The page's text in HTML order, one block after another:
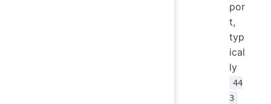
por
t,
typ
ical
ly
44
3